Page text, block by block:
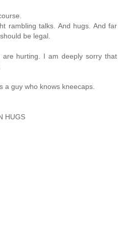
rambling talks. And hugs. And far
be legal.
hurting. I am deeply sorry that
a guy who knows kneecaps.
HUGS